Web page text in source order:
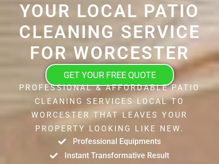
YOUR LOCAL PATIO
CLEANING SERVICE
FOR WORCESTER
GET YOUR FREE QUOTE
PROFESSIONAL & AFFORDABLE PATIO
CLEANING SERVICES LOCAL TO
WORCESTER THAT LEAVES YOUR
PROPERTY LOOKING LIKE NEW.
Professional Equipments
Instant Transformative Result